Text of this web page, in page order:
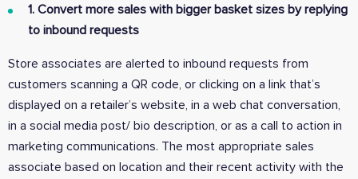
1. Convert more sales with bigger basket sizes by replying
to inbound requests
Store associates are alerted to inbound requests from
customers scanning a QR code, or clicking on a link that’s
displayed on a retailer’s website, in a web chat conversation,
in a social media post/ bio description, or as a call to action in
marketing communications. The most appropriate sales
associate based on location and their recent activity with the